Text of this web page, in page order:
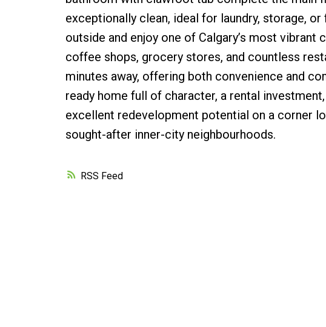
RSS
exceptionally clean, ideal for laundry, storage,
outside and enjoy one of Calgary’s most
coffee shops, grocery stores, and countless
minutes away, offering both convenience and
ready home full of character, a rental
excellent redevelopment potential on a corner
sought-after inner-city neighbourhoods.